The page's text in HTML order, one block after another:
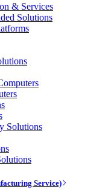
& Services
Solutions
Solutions
Service)